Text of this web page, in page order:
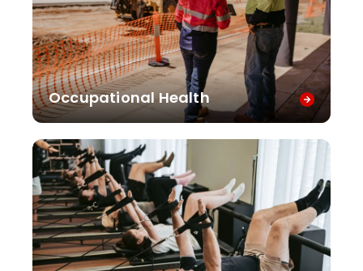
Occupational Health